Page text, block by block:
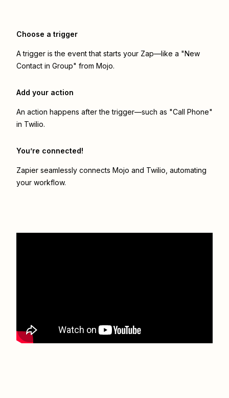
Choose a trigger
A trigger is the event that starts your Zap—like a "New
Contact in Group" from Mojo.
Add your action
An action happens after the trigger—such as "Call Phone"
in Twilio.
You’re connected!
Zapier seamlessly connects Mojo and Twilio , automating
your workflow.